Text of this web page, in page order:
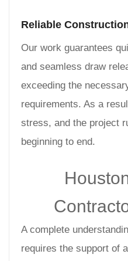
Reliable
Our work guarantees
and seamless draw
exceeding the
requirements. As a
stress, and the project
beginning to end.
A complete
requires the support of a